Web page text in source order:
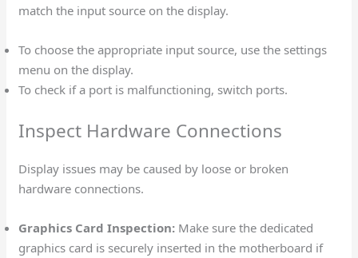
match the input source on the display.
To choose the appropriate input source, use the settings
menu on the display.
To check if a port is malfunctioning, switch ports.
Inspect Hardware Connections
Display issues may be caused by loose or broken
hardware connections.
Graphics Card Inspection: Make sure the dedicated
graphics card is securely inserted in the motherboard if